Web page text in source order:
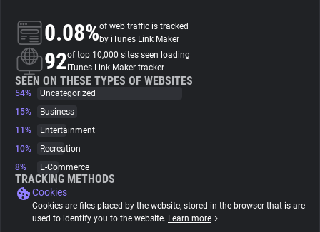
About
Trackers
Websites
Tracking Reach
0.08%of web traffic is tracked
by iTunes Link Maker
92of top 10,000 sites seen loading
iTunes Link Maker tracker
SEEN ON THESE TYPES OF WEBSITES
54%
Uncategorized
15%
Business
11%
Entertainment
10%
Recreation
8%
E-Commerce
TRACKING METHODS
Cookies
Cookies are files placed by the website, stored in the browser that is are
used to identify you to the website. Learn more